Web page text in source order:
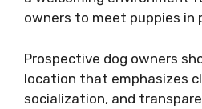
owners to meet puppies in
Prospective dog owners
location that emphasizes
socialization, and